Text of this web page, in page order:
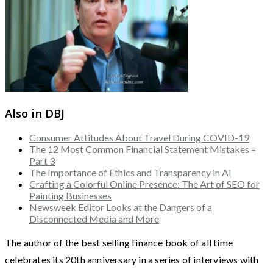
Also in DBJ
Consumer Attitudes About Travel During COVID-19
The 12 Most Common Financial Statement Mistakes –
Part 3
The Importance of Ethics and Transparency in AI
Crafting a Colorful Online Presence: The Art of SEO for
Painting Businesses
Newsweek Editor Looks at the Dangers of a
Disconnected Media and More
The author of the best selling finance book of all time
celebrates its 20th anniversary in a series of interviews with